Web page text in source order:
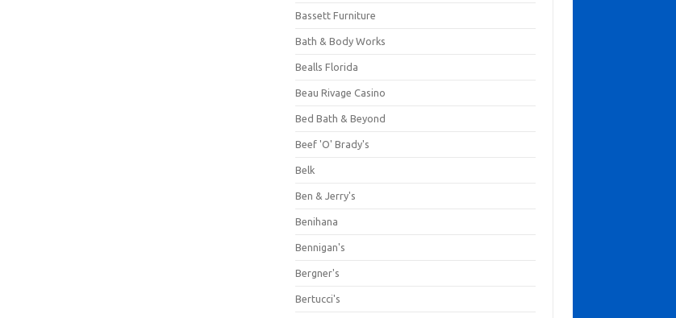
Bassett Furniture
Bath & Body Works
Bealls Florida
Beau Rivage Casino
Bed Bath & Beyond
Beef 'O' Brady's
Belk
Ben & Jerry's
Benihana
Bennigan's
Bergner's
Bertucci's